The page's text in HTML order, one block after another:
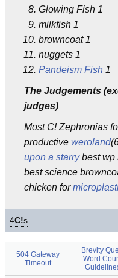
Glowing Fish 1
milkfish 1
browncoat 1
nuggets 1
Pandeism Fish 1
The Judgements
judges)
Most C! Zephronias
productive weroland
upon a starrybest wp
best science
chicken for
4C!s
504 Gateway
Timeout
Brevity
Word